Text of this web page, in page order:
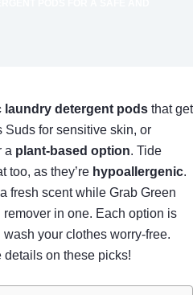
laundry detergent pods that get
Suds for sensitive skin, or
a plant-based option. Tide
too, as they’re hypoallergenic.
fresh scent while Grab Green
in one. Each option is
your clothes worry-free.
details on these picks!